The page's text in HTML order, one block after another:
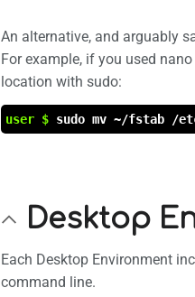
An alternative, and arguably
For example, if you used
location with sudo:
user $ sudo mv ~/fstab /
Desktop
Each Desktop Environment
command line.